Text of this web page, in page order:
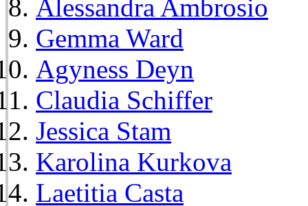
Alessandra Ambrosio
Gemma Ward
Agyness Deyn
Claudia Schiffer
Jessica Stam
Karolina Kurkova
Laetitia Casta